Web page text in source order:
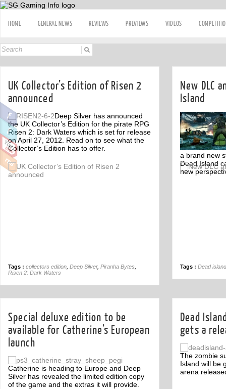
HOME GENERAL NEWS REVIEWS PREVIEWS VIDEOS
UK Collector’s Edition of Risen 2
announced
Deep Silver has announced
the UK Collector’s Edition for the pirate RPG
Risen 2: Dark Waters which is set for release
on April 27, 2012. Read on to see what the
Collector’s Edition has to offer.
Tags : collectors edition Deep Silver, Piranha Bytes
Risen 2: Dark Waters
New DLC
Island
a brand new
Dead Island
new
Off
Tags : Dead island
Special deluxe edition to be
available for Catherine’s European
launch
Catherine is heading to Europe and Deep
Silver has revealed the limited edition copy
of the game and the extras it will provide.
Dead
gets a
The zombie
Island will be
arena